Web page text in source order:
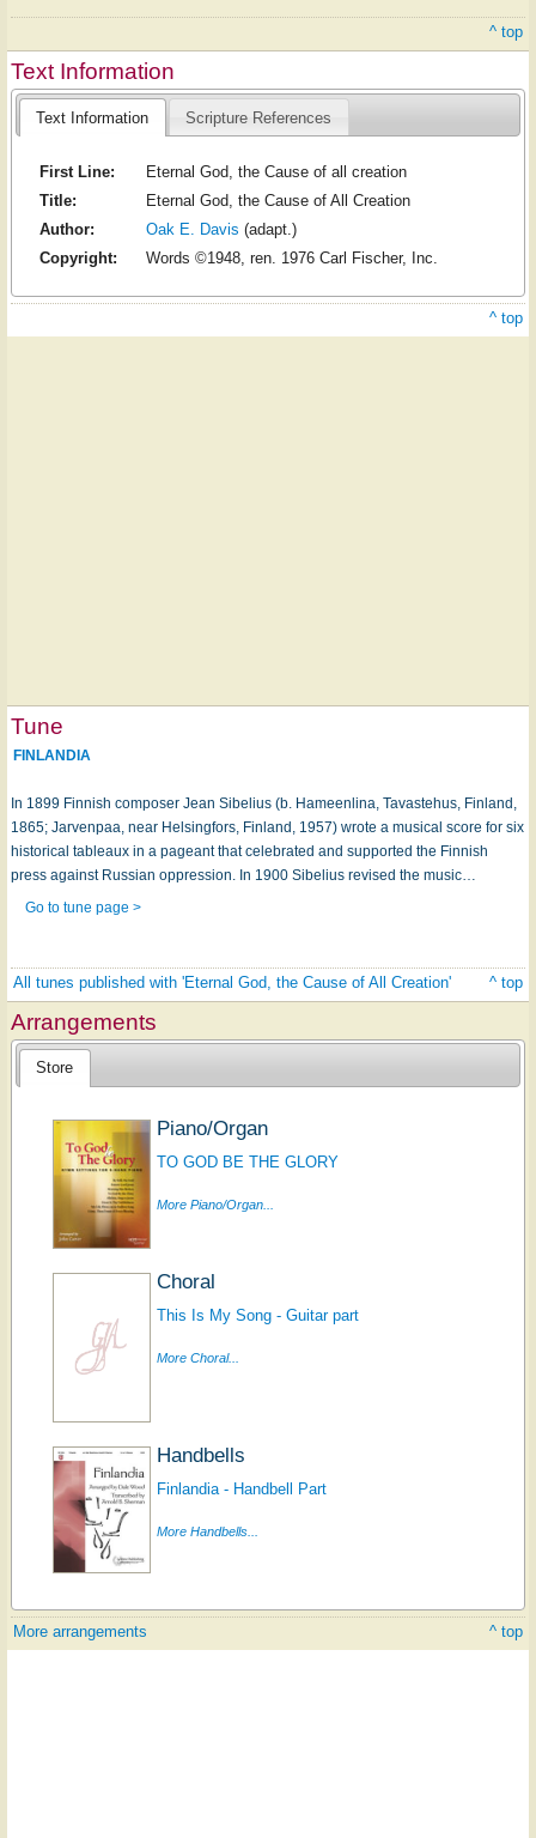
^ top
Text Information
Text Information Scripture References
First Line:
Eternal God, the Cause of all creation
Title:
Eternal God, the Cause of All Creation
Author:
Oak E. Davis (adapt.)
Copyright:
Words ©1948, ren. 1976 Carl Fischer, Inc.
^ top
Tune
FINLANDIA
In 1899 Finnish composer Jean Sibelius (b. Hameenlina, Tavastehus, Finland,
1865; Jarvenpaa, near Helsingfors, Finland, 1957) wrote a musical score for six
historical tableaux in a pageant that celebrated and supported the Finnish
press against Russian oppression. In 1900 Sibelius revised the music…
Go to tune page >
All tunes published with 'Eternal God, the Cause of All Creation' ^ top
Arrangements
Store
Piano/Organ
TO GOD BE THE GLORY
More Piano/Organ...
Choral
This Is My Song - Guitar part
More Choral...
Handbells
Finlandia - Handbell Part
More Handbells...
More arrangements ^ top